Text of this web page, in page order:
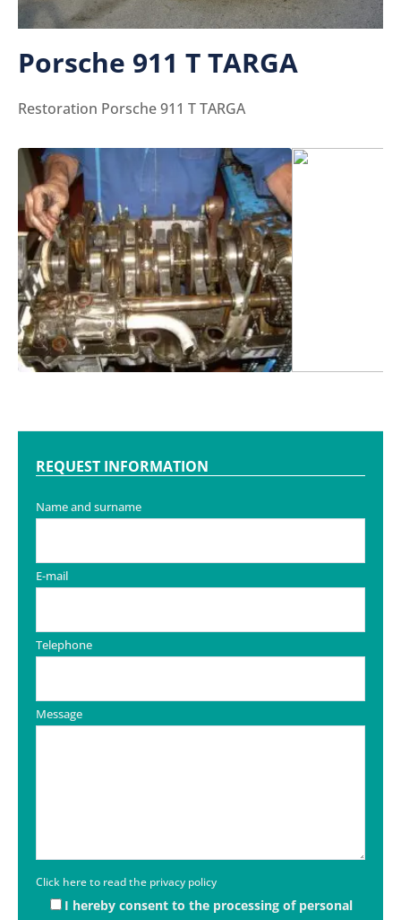
Porsche 911 T TARGA
Restoration Porsche 911 T TARGA
REQUEST INFORMATION
Name and surname
E-mail
Telephone
Message
Click here to read the privacy policy
I hereby consent to the processing of personal